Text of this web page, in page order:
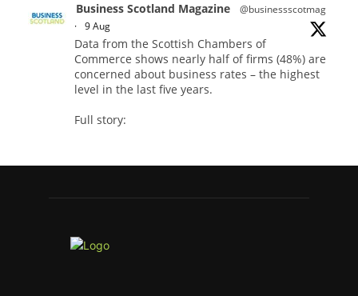
Business Scotland Magazine
@businessscotmag
· 9 Aug
Data from the Scottish Chambers of
Commerce shows nearly half of firms (48%) are
concerned about business rates – the highest
level in the last five years.
Full story:
Twitter
Business Scotland Magazine
· 7 Aug